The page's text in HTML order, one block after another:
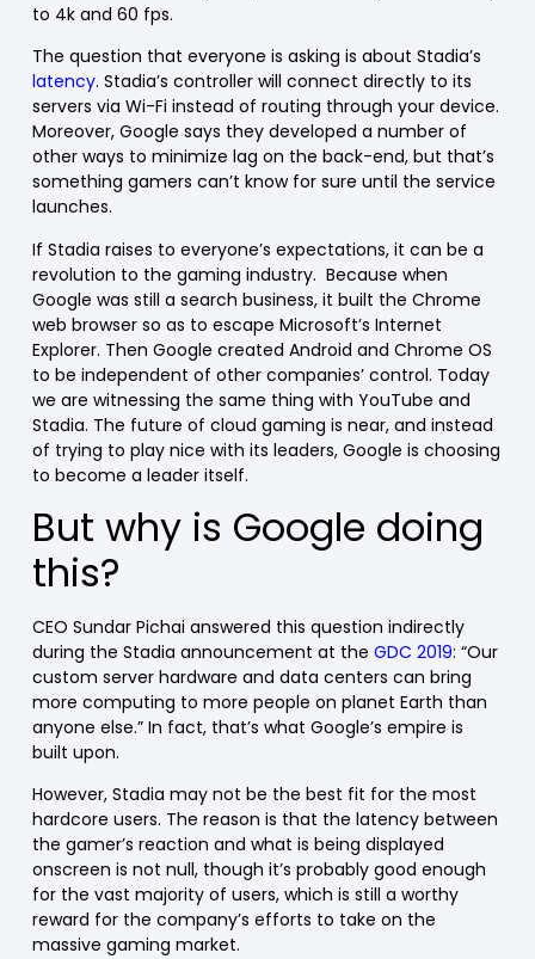
to 4k and 60 fps.
The question that everyone is asking is about Stadia’s
latency. Stadia’s controller will connect directly to its
servers via Wi-Fi instead of routing through your device.
Moreover, Google says they developed a number of
other ways to minimize lag on the back-end, but that’s
something gamers can’t know for sure until the service
launches.
If Stadia raises to everyone’s expectations, it can be a
revolution to the gaming industry. Because when
Google was still a search business, it built the Chrome
web browser so as to escape Microsoft’s Internet
Explorer. Then Google created Android and Chrome OS
to be independent of other companies’ control. Today
we are witnessing the same thing with YouTube and
Stadia. The future of cloud gaming is near, and instead
of trying to play nice with its leaders, Google is choosing
to become a leader itself.
But why is Google doing
this?
CEO Sundar Pichai answered this question indirectly
during the Stadia announcement at the GDC 2019: “Our
custom server hardware and data centers can bring
more computing to more people on planet Earth than
anyone else.” In fact, that’s what Google’s empire is
built upon.
However, Stadia may not be the best fit for the most
hardcore users. The reason is that the latency between
the gamer’s reaction and what is being displayed
onscreen is not null, though it’s probably good enough
for the vast majority of users, which is still a worthy
reward for the company’s efforts to take on the
massive gaming market.